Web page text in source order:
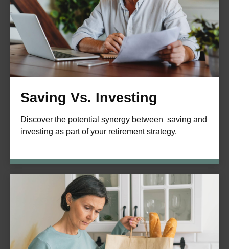
Saving Vs. Investing
Discover the potential synergy between saving and
investing as part of your retirement strategy.